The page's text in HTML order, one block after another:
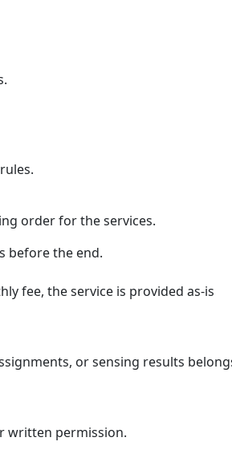
order for the services.
before the end.
fee, the service is provided as-is
or sensing results
written permission.